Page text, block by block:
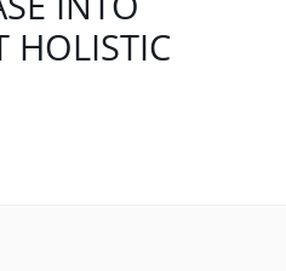
HOLISTIC